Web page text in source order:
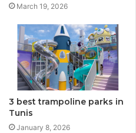
March 19, 2026
3 best trampoline parks in
Tunis
January 8, 2026